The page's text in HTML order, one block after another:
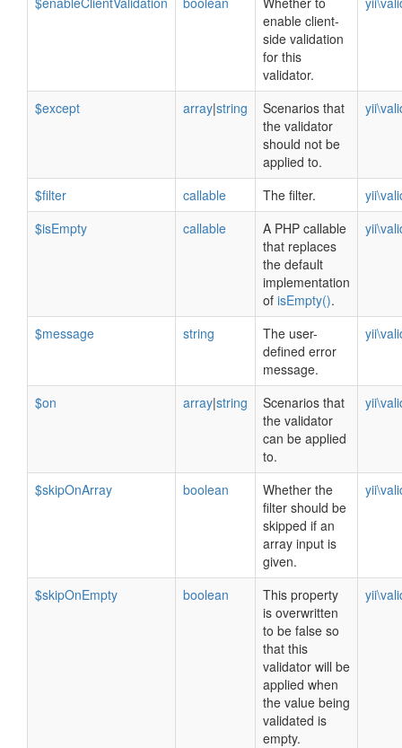
enable client-
side validation
for this
validator.
$except array|string
Scenarios that
the validator
should not be
applied to.
$filter callable The filter.
$isEmpty
callable
A PHP callable
that replaces
the default
implementation
of isEmpty().
$message string
The user-
defined error
message.
$on array|string
Scenarios that
the validator
can be applied
to.
$skipOnArray boolean
Whether the
filter should be
skipped if an
array input is
given.
$skipOnEmpty boolean
This property
is overwritten
to be false so
that this
validator will be
applied when
the value being
validated is
empty.